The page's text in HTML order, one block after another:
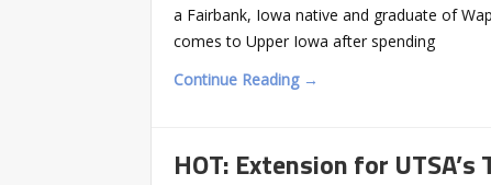
a Fairbank, Iowa native and graduate of
comes to Upper Iowa after spending
Continue Reading →
HOT: Extension for UTSA’s